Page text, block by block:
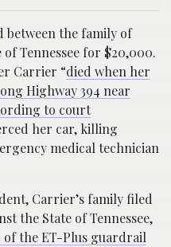
between the family of
Tennessee for $20,000.
Carrier “died when her
Highway 394 near
to court
her car, killing
medical technician
Carrier’s family filed
the State of Tennessee,
of the ET-Plus guardrail